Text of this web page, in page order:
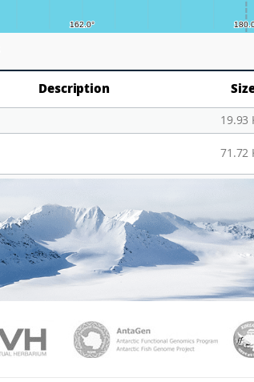
Description
19.93
71.72
KVH